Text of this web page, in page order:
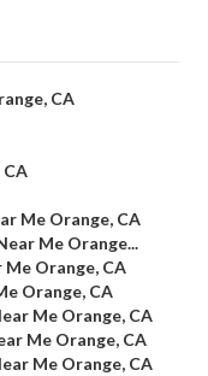
CA
CA
Me Orange, CA
Me Orange...
Orange, CA
Orange, CA
Me Orange, CA
Me Orange, CA
Me Orange, CA